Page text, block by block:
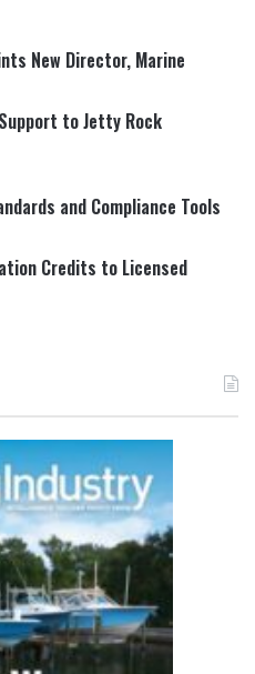
New Director, Marine
to Jetty Rock
and Compliance Tools
Credits to Licensed